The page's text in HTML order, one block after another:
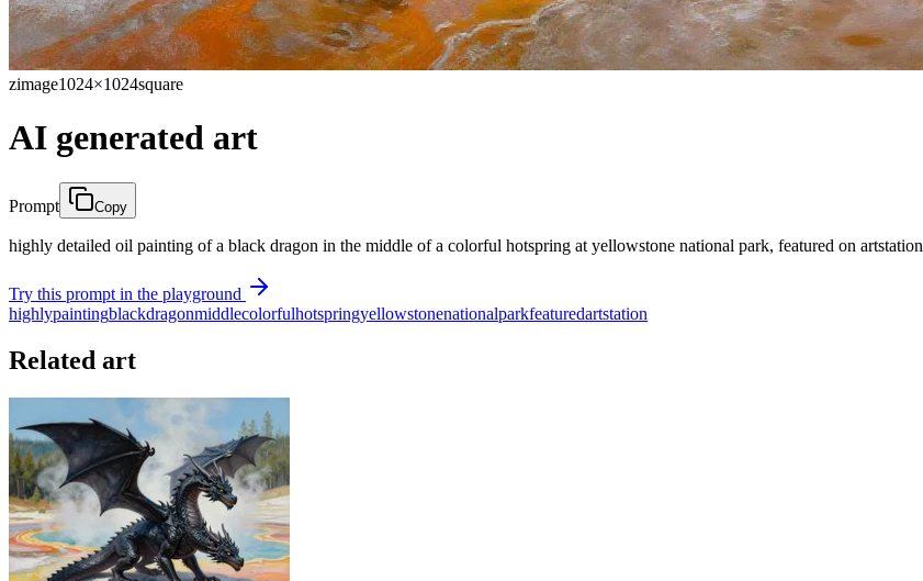
zimage1024×1024square
AI generated art
Prompt Copy
highly detailed oil painting of a black dragon in the middle of a colorful hotspring at yellowstone national park, featured on artstation
Try this prompt in the playground
highlypaintingblackdragonmiddlecolorfulhotspringyellowstonenationalparkfeaturedartstation
Related art